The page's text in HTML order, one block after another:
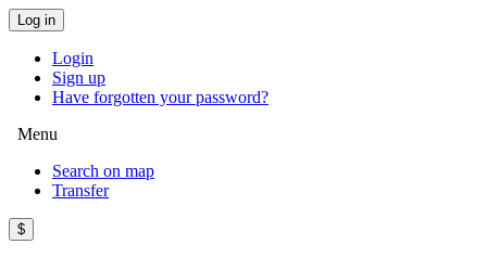
Log in
Login
Sign up
Have forgotten your password?
Menu
Search on map
Transfer
$